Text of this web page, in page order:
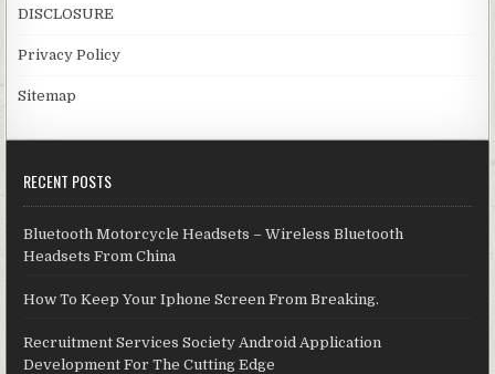
DISCLOSURE
Privacy Policy
Sitemap
RECENT POSTS
Bluetooth Motorcycle Headsets – Wireless Bluetooth
Headsets From China
How To Keep Your Iphone Screen From Breaking.
Recruitment Services Society Android Application
Development For The Cutting Edge